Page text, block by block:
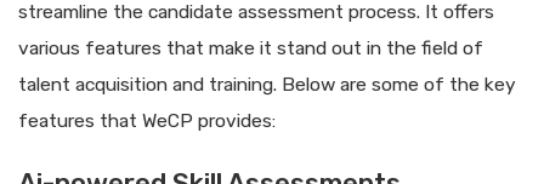
streamline the candidate assessment process. It offers
various features that make it stand out in the field of
talent acquisition and training. Below are some of the key
features that WeCP provides: